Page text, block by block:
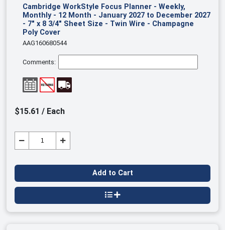
Cambridge WorkStyle Focus Planner - Weekly,
Monthly - 12 Month - January 2027 to December 2027
- 7" x 8 3/4" Sheet Size - Twin Wire - Champagne
Poly Cover
AAG160680544
Comments:
$15.61 / Each
Add to Cart